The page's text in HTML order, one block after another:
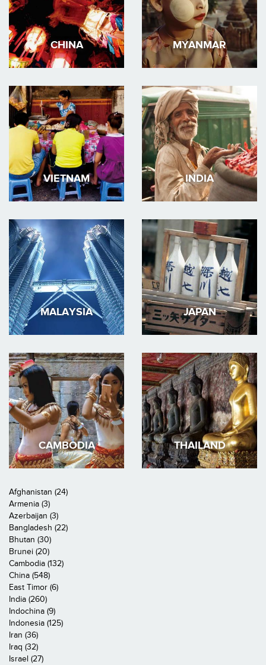
CHINA MYANMAR
VIETNAM INDIA
MALAYSIA JAPAN
CAMBODIA THAILAND
Afghanistan (24)
Armenia (3)
Azerbaijan (3)
Bangladesh (22)
Bhutan (30)
Brunei (20)
Cambodia (132)
China (548)
East Timor (6)
India (260)
Indochina (9)
Indonesia (125)
Iran (36)
Iraq (32)
Israel (27)